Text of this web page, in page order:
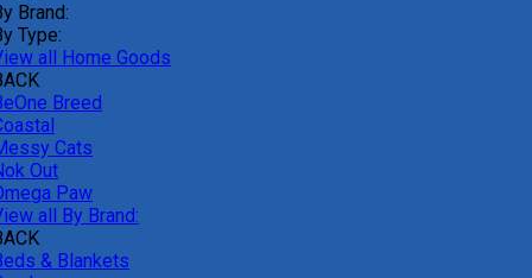
Brand:
Type:
all Home Goods
Breed
Cats
Out
Paw
all By Brand:
& Blankets